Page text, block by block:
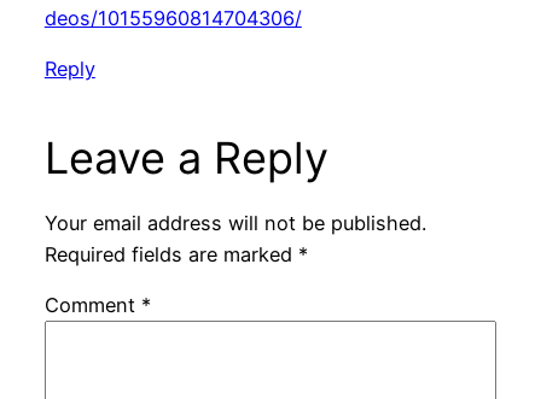
deos/10155960814704306/
Reply
Leave a Reply
Your email address will not be published.
Required fields are marked *
Comment *